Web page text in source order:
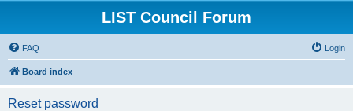
LIST Council Forum
FAQ Login
Board index
Reset password